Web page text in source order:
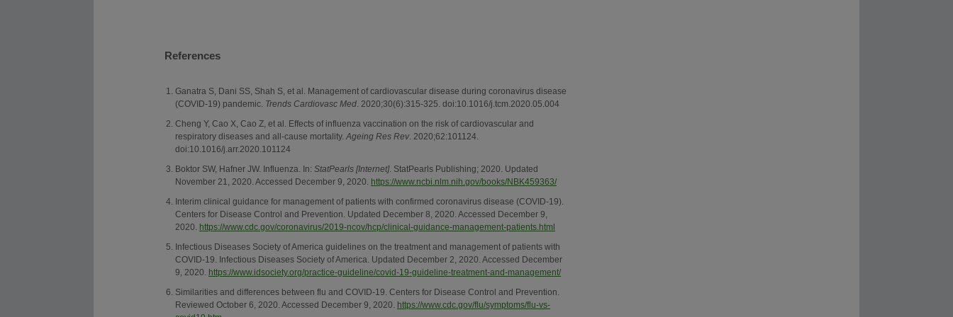
References
Ganatra S, Dani SS, Shah S, et al. Management of cardiovascular disease during coronavirus disease
(COVID-19) pandemic. Trends Cardiovasc Med. 2020;30(6):315-325. doi:10.1016/j.tcm.2020.05.004
Cheng Y, Cao X, Cao Z, et al. Effects of influenza vaccination on the risk of cardiovascular and
respiratory diseases and all-cause mortality.Ageing Res Rev. 2020;62:101124.
doi:10.1016/j.arr.2020.101124
Boktor SW, Hafner JW. Influenza. In: StatPearls [Internet]. StatPearls Publishing; 2020. Updated
November 21, 2020. Accessed December 9, 2020. https://www.ncbi.nlm.nih.gov/books/NBK459363/
Interim clinical guidance for management of patients with confirmed coronavirus disease (COVID-19).
Centers for Disease Control and Prevention. Updated December 8, 2020. Accessed December 9,
2020. https://www.cdc.gov/coronavirus/2019-ncov/hcp/clinical-guidance-management-patients.html
Infectious Diseases Society of America guidelines on the treatment and management of patients with
COVID-19. Infectious Diseases Society of America. Updated December 2, 2020. Accessed December
9, 2020. https://www.idsociety.org/practice-guideline/covid-19-guideline-treatment-and-management/
Similarities and differences between flu and COVID-19. Centers for Disease Control and Prevention.
Reviewed October 6, 2020. Accessed December 9, 2020. https://www.cdc.gov/flu/symptoms/flu-vs-